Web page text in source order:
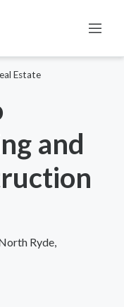
Estate
and
Ryde,